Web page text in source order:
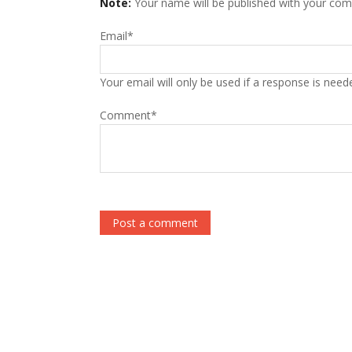
Note: Your name will be published with your
Email*
Your email will only be used if a response is
Comment*